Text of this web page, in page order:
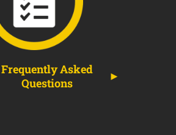
Frequently Asked
Questions